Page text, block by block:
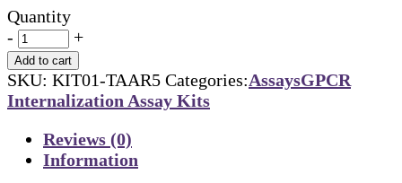
Quantity
-
+
Add to cart
SKU: KIT01-TAAR5 Categories:AssaysGPCR
Internalization Assay Kits
Reviews (0)
Information